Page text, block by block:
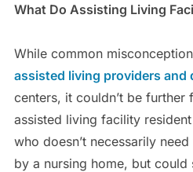
What Do Assisting Living
While common
assisted living providers and
centers, it couldn’t be
assisted living facility
who doesn’t necessarily
by a nursing home, but could